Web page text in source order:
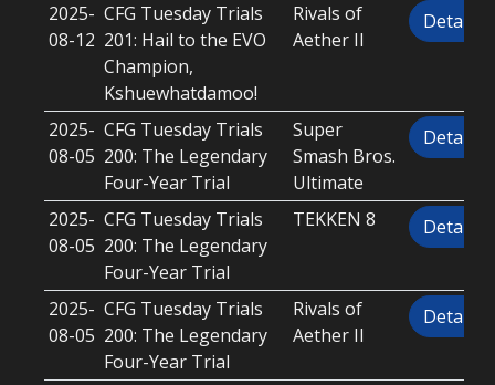
2025-
08-12
CFG Tuesday Trials
201: Hail to the EVO
Champion,
Kshuewhatdamoo!
Rivals of
Aether II
Details
2025-
08-05
CFG Tuesday Trials
200: The Legendary
Four-Year Trial
Super
Smash Bros.
Ultimate
Details
2025-
08-05
CFG Tuesday Trials
200: The Legendary
Four-Year Trial
TEKKEN 8 Details
2025-
08-05
CFG Tuesday Trials
200: The Legendary
Four-Year Trial
Rivals of
Aether II
Details